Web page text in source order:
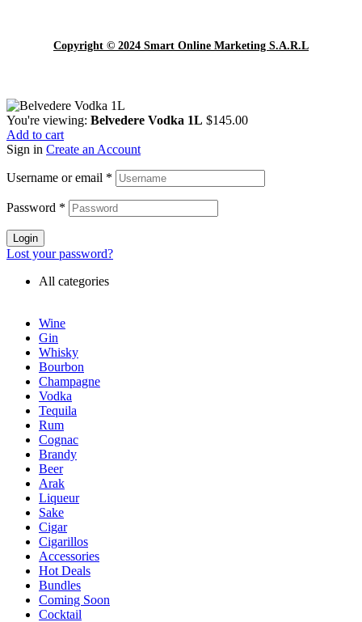
Copyright © 2024 Smart Online Marketing S.A.R.L
You're viewing: Belvedere Vodka 1L $145.00
Add to cart
Sign in Create an Account
Username or email *
Password *
Login
Lost your password?
All categories
Wine
Gin
Whisky
Bourbon
Champagne
Vodka
Tequila
Rum
Cognac
Brandy
Beer
Arak
Liqueur
Sake
Cigar
Cigarillos
Accessories
Hot Deals
Bundles
Coming Soon
Cocktail